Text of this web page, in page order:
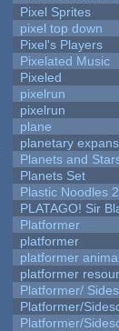
Pixel Sprites
pixel top down
Pixel's Players
Pixelated Music
Pixeled
pixelrun
pixelrun
plane
planetary
Planets and
Planets Set
Plastic Noodles 2
PLATAGO! Sir
Platformer
platformer
platformer
platformer
Platformer/
Platformer/
Platformer/